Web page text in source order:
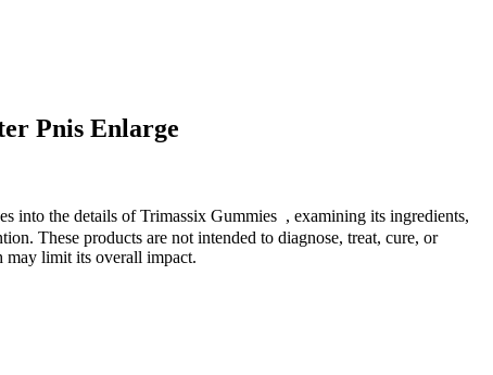
Pnis Enlarge
into the details of Trimassix Gummies , examining its ingredients,
These products are not intended to diagnose, treat, cure, or
may limit its overall impact.